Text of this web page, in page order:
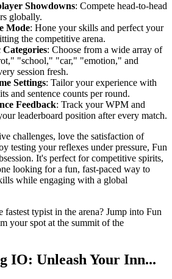
Showdowns: Compete head-to-head
globally.
Mode: Hone your skills and perfect your
the competitive arena.
: Choose from a wide array of
"school," "car," "emotion," and
session fresh.
Settings: Tailor your experience with
and sentence counts per round.
Feedback: Track your WPM and
leaderboard position after every match.
challenges, love the satisfaction of
testing your reflexes under pressure, Fun
It's perfect for competitive spirits,
looking for a fun, fast-paced way to
while engaging with a global
fastest typist in the arena? Jump into Fun
your spot at the summit of the
IO: Unleash Your Inn...